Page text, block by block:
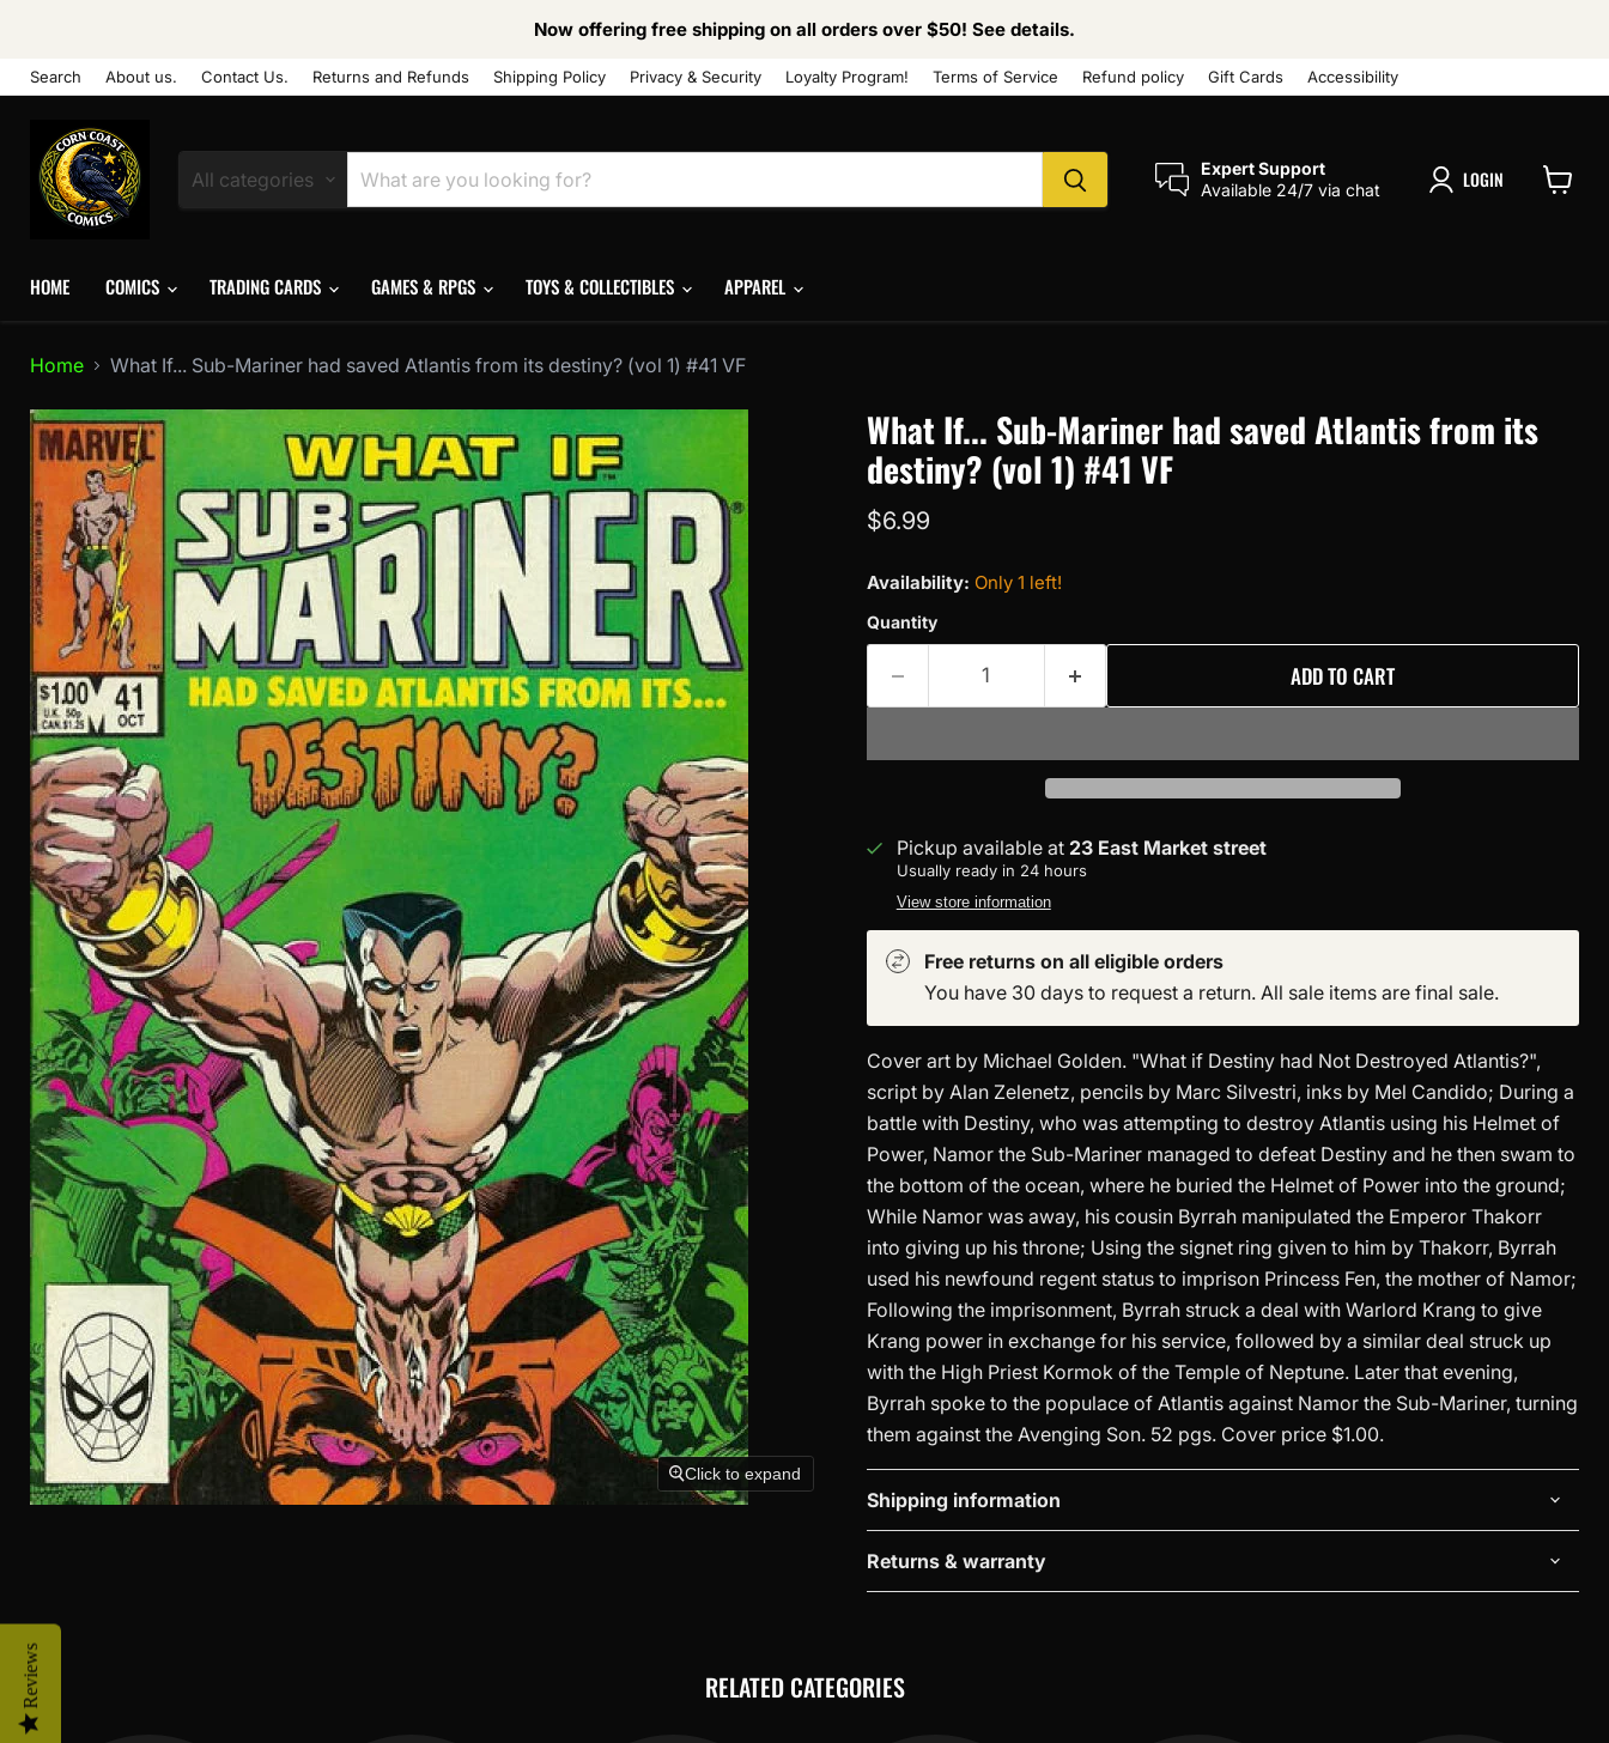
Now offering free shipping on all orders over $50! See details.
Search About us. Contact Us. Returns and Refunds Shipping Policy Privacy & Security Loyalty Program! Terms of Service Refund policy Gift Cards Accessibility
All categories
Expert Support
Available 24/7 via chat
LOGIN
HOME COMICS TRADING CARDS GAMES & RPGS TOYS & COLLECTIBLES APPAREL
Home What If... Sub-Mariner had saved Atlantis from its destiny? (vol 1) #41 VF
Click to expand
What If... Sub-Mariner had saved Atlantis from its
destiny? (vol 1) #41 VF
Current price
$6.99
Availability: Only 1 left!
Quantity
ADD TO CART
Pickup available at 23 East Market street
Usually ready in 24 hours
View store information
Free returns on all eligible orders
You have 30 days to request a return. All sale items are final sale.
Cover art by Michael Golden. "What if Destiny had Not Destroyed Atlantis?",
script by Alan Zelenetz, pencils by Marc Silvestri, inks by Mel Candido; During a
battle with Destiny, who was attempting to destroy Atlantis using his Helmet of
Power, Namor the Sub-Mariner managed to defeat Destiny and he then swam to
the bottom of the ocean, where he buried the Helmet of Power into the ground;
While Namor was away, his cousin Byrrah manipulated the Emperor Thakorr
into giving up his throne; Using the signet ring given to him by Thakorr, Byrrah
used his newfound regent status to imprison Princess Fen, the mother of Namor;
Following the imprisonment, Byrrah struck a deal with Warlord Krang to give
Krang power in exchange for his service, followed by a similar deal struck up
with the High Priest Kormok of the Temple of Neptune. Later that evening,
Byrrah spoke to the populace of Atlantis against Namor the Sub-Mariner, turning
them against the Avenging Son. 52 pgs. Cover price $1.00.
Shipping information
Returns & warranty
RELATED CATEGORIES
Reviews